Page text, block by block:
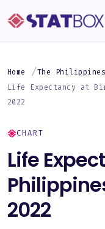
Home
The
Life Expectancy at
2022
CHART
Life
2022